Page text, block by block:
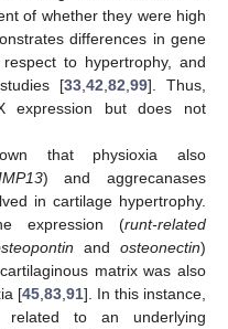
of whether they were high
differences in gene
to hypertrophy, and
[33 ,42 ,82 ,99]. Thus,
expression but does not
that physioxia also
) and aggrecanases
in cartilage hypertrophy.
expression (runt-related
andosteonectin)
matrix was also
[45 83 91]. In this instance,
related to an underlying